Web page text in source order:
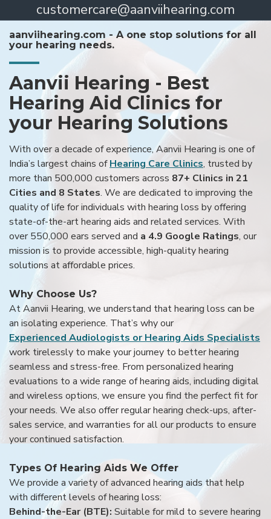
customercare@aanviihearing.com
aanviihearing.com - A one stop solutions for all
your hearing needs.
Aanvii Hearing - Best
Hearing Aid Clinics for
your Hearing Solutions
With over a decade of experience, Aanvii Hearing is one of
India’s largest chains ofHearing Care Clinics, trusted by
more than 500,000 customers across 87+ Clinics in 21
Cities and 8 States. We are dedicated to improving the
quality of life for individuals with hearing loss by offering
state-of-the-art hearing aids and related services. With
over 550,000 ears served and a 4.9 Google Ratings, our
mission is to provide accessible, high-quality hearing
solutions at affordable prices.
Why Choose Us?
At Aanvii Hearing, we understand that hearing loss can be
an isolating experience. That’s why our
Experienced Audiologists or Hearing Aids Specialists
work tirelessly to make your journey to better hearing
seamless and stress-free. From personalized hearing
evaluations to a wide range of hearing aids, including digital
and wireless options, we ensure you find the perfect fit for
your needs. We also offer regular hearing check-ups, after-
sales service, and warranties for all our products to ensure
your continued satisfaction.
Types Of Hearing Aids We Offer
We provide a variety of advanced hearing aids that help
with different levels of hearing loss:
Behind-the-Ear (BTE): Suitable for mild to severe hearing